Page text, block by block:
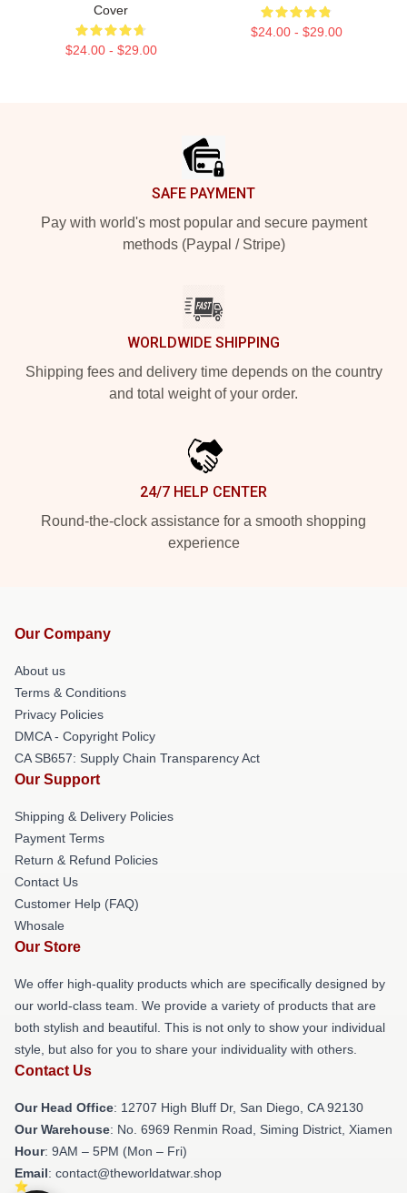
Cover
$24.00 - $29.00
$24.00 - $29.00
SAFE PAYMENT
Pay with world's most popular and secure payment
methods (Paypal / Stripe)
WORLDWIDE SHIPPING
Shipping fees and delivery time depends on the country
and total weight of your order.
24/7 HELP CENTER
Round-the-clock assistance for a smooth shopping
experience
Our Company
About us
Terms & Conditions
Privacy Policies
DMCA - Copyright Policy
CA SB657: Supply Chain Transparency Act
Our Support
Shipping & Delivery Policies
Payment Terms
Return & Refund Policies
Contact Us
Customer Help (FAQ)
Whosale
Our Store
We offer high-quality products which are specifically designed by
our world-class team. We provide a variety of products that are
both stylish and beautiful. This is not only to show your individual
style, but also for you to share your individuality with others.
Contact Us
Our Head Office: 12707 High Bluff Dr, San Diego, CA 92130
Our Warehouse: No. 6969 Renmin Road, Siming District, Xiamen
Hour: 9AM – 5PM (Mon – Fri)
Email: contact@theworldatwar.shop